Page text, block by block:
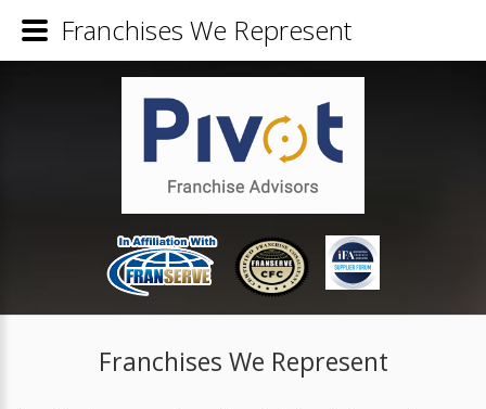
Franchises We Represent
Franchises We Represent